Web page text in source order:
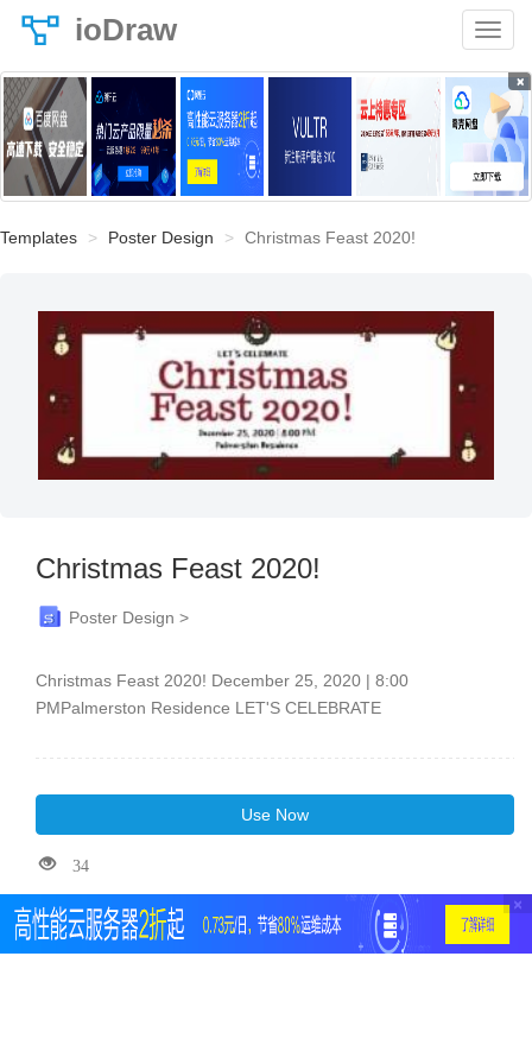
ioDraw
×
Templates Poster Design Christmas Feast 2020!
Christmas Feast 2020!
Poster Design >
Christmas Feast 2020! December 25, 2020 | 8:00
PMPalmerston Residence LET'S CELEBRATE
Use Now
34
×